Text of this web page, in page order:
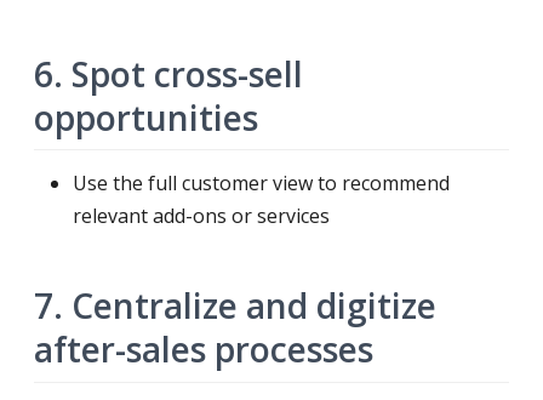
6. Spot cross-sell
opportunities
Use the full customer view to recommend
relevant add-ons or services
7. Centralize and digitize
after-sales processes